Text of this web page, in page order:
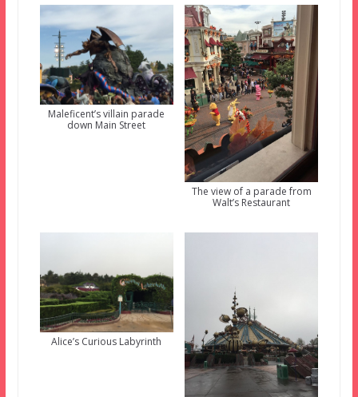
Maleficent’s villain parade
down Main Street
The view of a parade from
Walt’s Restaurant
Alice’s Curious Labyrinth